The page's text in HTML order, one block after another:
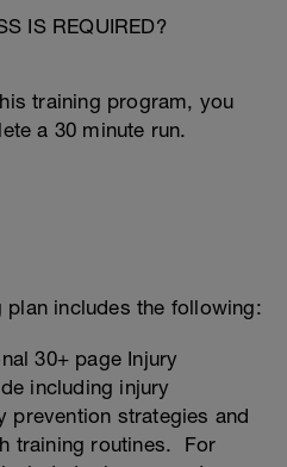
IS REQUIRED?
training program, you
a 30 minute run.
plan includes the following:
30+ page Injury
including injury
prevention strategies and
training routines. For